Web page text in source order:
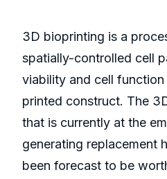
3D bioprinting is a
spatially-controlled cell
viability and cell
printed construct. The
that is currently at the
generating replacement
been forecast to be